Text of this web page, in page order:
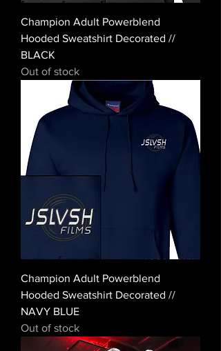
Champion Adult Powerblend
Hooded Sweatshirt Decorated //
BLACK
Out of stock
Champion Adult Powerblend
Hooded Sweatshirt Decorated //
NAVY BLUE
Out of stock